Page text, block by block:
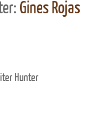
Gines Rojas
Hunter